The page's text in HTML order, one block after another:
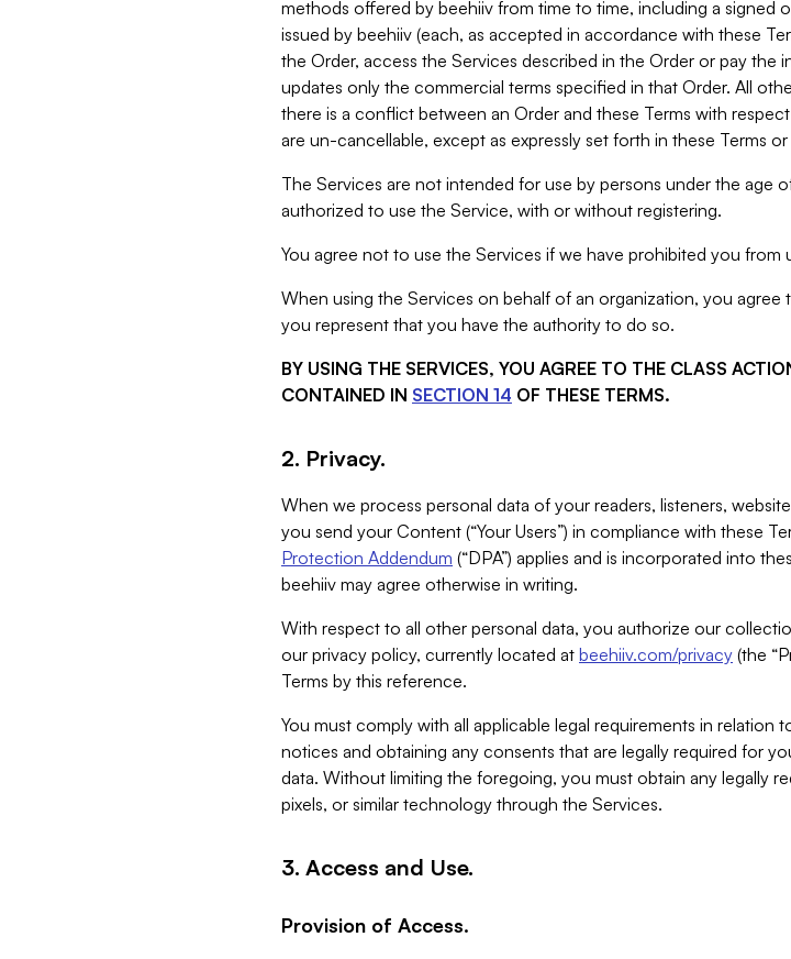
methods offered by beehiiv from time to time, including a signed
issued by beehiiv (each, as accepted in accordance with these
the Order, access the Services described in the Order or pay the
updates only the commercial terms specified in that Order. All
there is a conflict between an Order and these Terms with
are un-cancellable, except as expressly set forth in these Terms
The Services are not intended for use by persons under the age
authorized to use the Service, with or without registering.
You agree not to use the Services if we have prohibited you from
When using the Services on behalf of an organization, you
you represent that you have the authority to do so.
BY USING THE SERVICES, YOU AGREE TO THE CLASS
CONTAINED IN SECTION 14 OF THESE TERMS.
2. Privacy.
When we process personal data of your readers, listeners,
you send your Content (“Your Users”) in compliance with these
Protection Addendum (“DPA”) applies and is incorporated into
beehiiv may agree otherwise in writing.
With respect to all other personal data, you authorize our
our privacy policy, currently located at beehiiv.com/privacy (the
Terms by this reference.
You must comply with all applicable legal requirements in relation
notices and obtaining any consents that are legally required for
data. Without limiting the foregoing, you must obtain any legally
pixels, or similar technology through the Services.
3. Access and Use.
Provision of Access.